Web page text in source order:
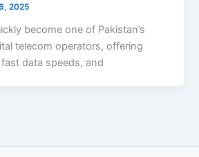
2025
become one of Pakistan’s
telecom operators, offering
data speeds, and